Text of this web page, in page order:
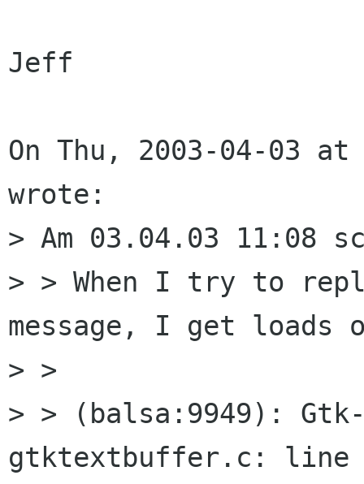
Jeff
On Thu, 2003-04-03
wrote:
> Am 03.04.03 11:08
> > When I try to
message, I get loads
> >
> > (balsa:9949):
gtktextbuffer.c: line